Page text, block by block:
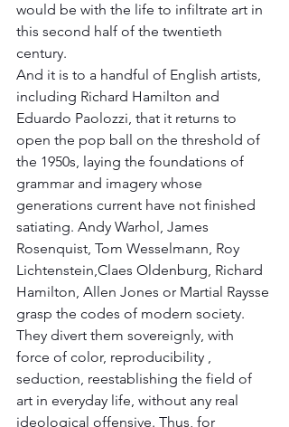
would be with the life to infiltrate art in
this second half of the twentieth
century.
And it is to a handful of English artists,
including Richard Hamilton and
Eduardo Paolozzi, that it returns to
open the pop ball on the threshold of
the 1950s, laying the foundations of
grammar and imagery whose
generations current have not finished
satiating. Andy Warhol, James
Rosenquist, Tom Wesselmann, Roy
Lichtenstein,Claes Oldenburg, Richard
Hamilton, Allen Jones or Martial Raysse
grasp the codes of modern society.
They divert them sovereignly, with
force of color, reproducibility ,
seduction, reestablishing the field of
art in everyday life, without any real
ideological offensive. Thus, for